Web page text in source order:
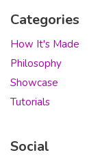
Categories
How It's Made
Philosophy
Showcase
Tutorials
Social